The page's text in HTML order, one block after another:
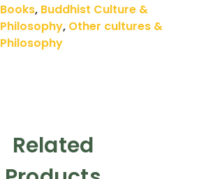
Books, Buddhist Culture &
Philosophy, Other cultures &
Philosophy
Related